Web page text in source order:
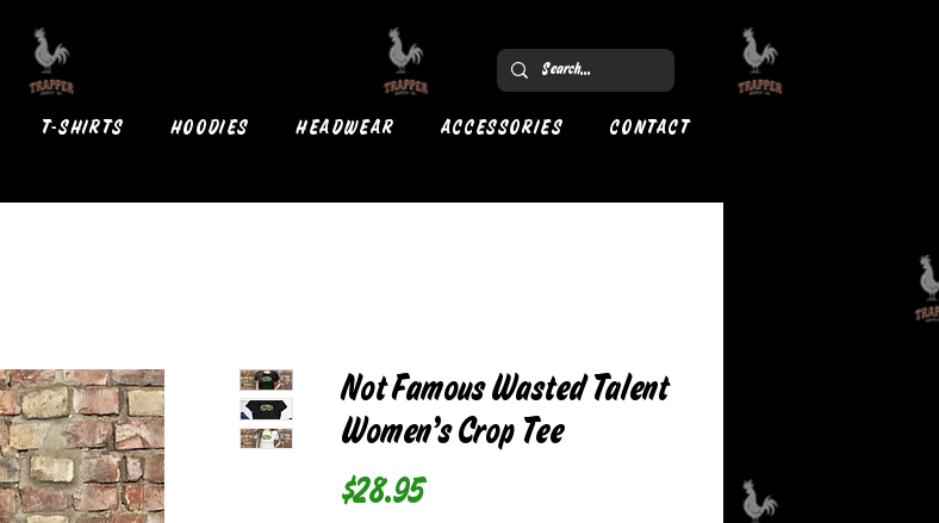
T-SHIRTS HOODIES HEADWEAR ACCESSORIES CONTACT
Not Famous Wasted Talent
Women’s Crop Tee
$28.95Price